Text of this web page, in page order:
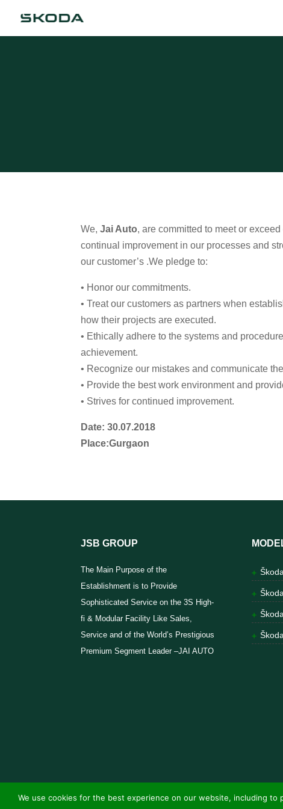
We,Jai Auto, are committed to meet or
continual improvement in our processes and
our customer’s .We pledge to:
• Honor our commitments.
• Treat our customers as partners when
how their projects are executed.
• Ethically adhere to the systems and
achievement.
• Recognize our mistakes and communicate
• Provide the best work environment and
• Strives for continued improvement.
Date: 30.07.2018
Place:Gurgaon
JSB GROUP
The Main Purpose of the
Establishment is to Provide
Sophisticated Service on the 3S High-
fi & Modular Facility Like Sales,
Service and of the World’s Prestigious
Premium Segment Leader –JAI AUTO
We use cookies for the best experience on our website, including to